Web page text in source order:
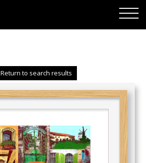
Return to search results